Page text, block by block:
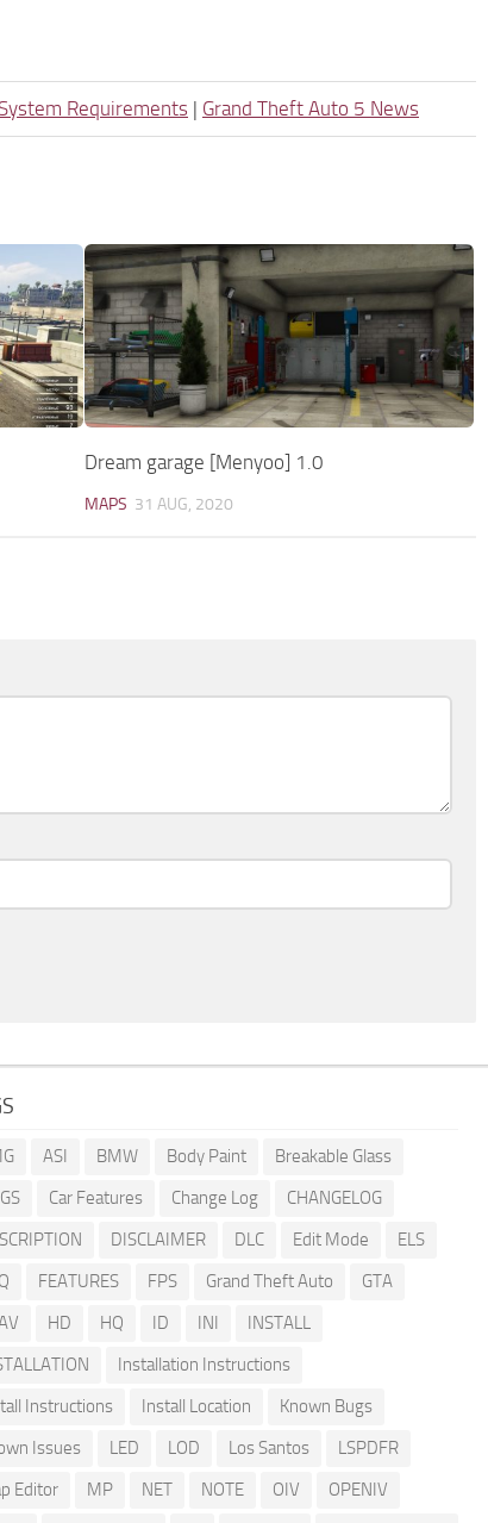
Requirements | Grand Theft Auto 5 News
Dream garage [Menyoo] 1.0
MAPS 31 AUG, 2020
ASI BMW Body Paint
Breakable Glass
Car Features Change Log
CHANGELOG
DISCLAIMER DLC Edit Mode
ELS
FEATURES FPS Grand Theft Auto
GTA
HD HQ ID INI
INSTALL
Installation Instructions
Instructions
Install Location
Known Bugs
Issues
LED LOD Los Santos
LSPDFR
Editor
MP NET NOTE OIV
OPENIV